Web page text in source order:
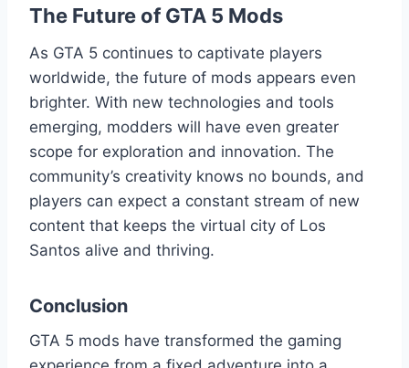
The Future of GTA 5 Mods
As GTA 5 continues to captivate players
worldwide, the future of mods appears even
brighter. With new technologies and tools
emerging, modders will have even greater
scope for exploration and innovation. The
community’s creativity knows no bounds, and
players can expect a constant stream of new
content that keeps the virtual city of Los
Santos alive and thriving.
Conclusion
GTA 5 mods have transformed the gaming